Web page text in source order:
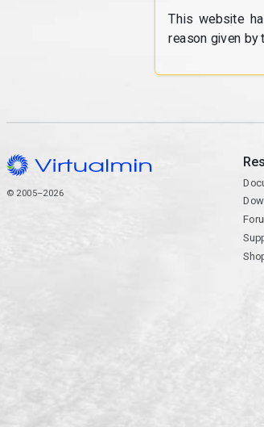
This website
reason given by
© 2005–2026